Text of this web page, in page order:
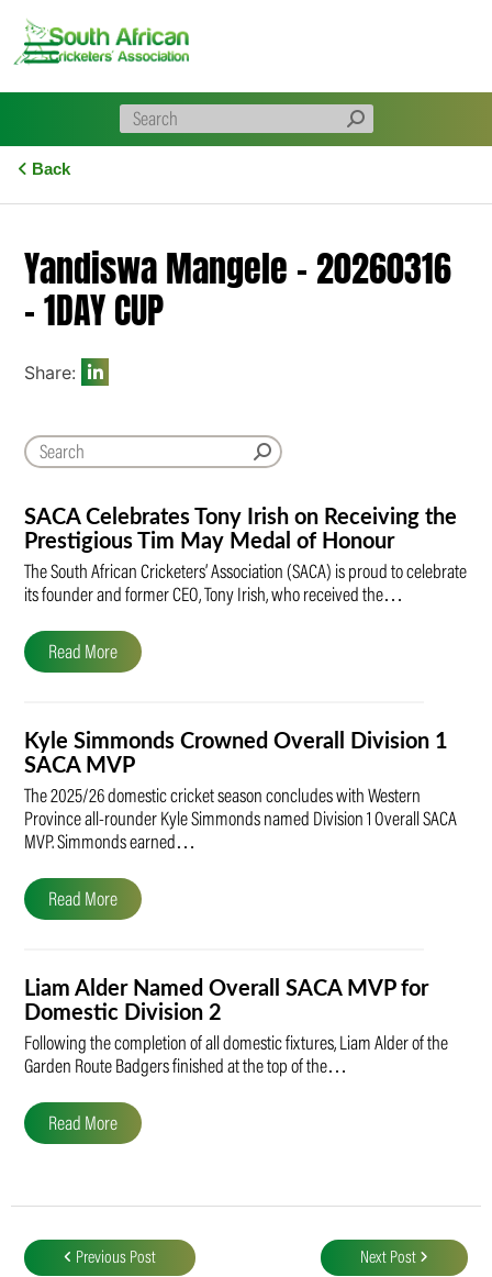
content
Back
SACA Celebrates Tony Irish on Receiving the
Prestigious Tim May Medal of Honour
The South African Cricketers’ Association (SACA) is proud to celebrate
its founder and former CEO, Tony Irish, who received the…
Read More
Kyle Simmonds Crowned Overall Division 1
SACA MVP
The 2025/26 domestic cricket season concludes with Western
Province all-rounder Kyle Simmonds named Division 1 Overall SACA
MVP. Simmonds earned…
Read More
Liam Alder Named Overall SACA MVP for
Domestic Division 2
Following the completion of all domestic fixtures, Liam Alder of the
Garden Route Badgers finished at the top of the…
Read More
Yandiswa Mangele – 20260316
– 1DAY CUP
Share:
navigation
Previous Post Next Post